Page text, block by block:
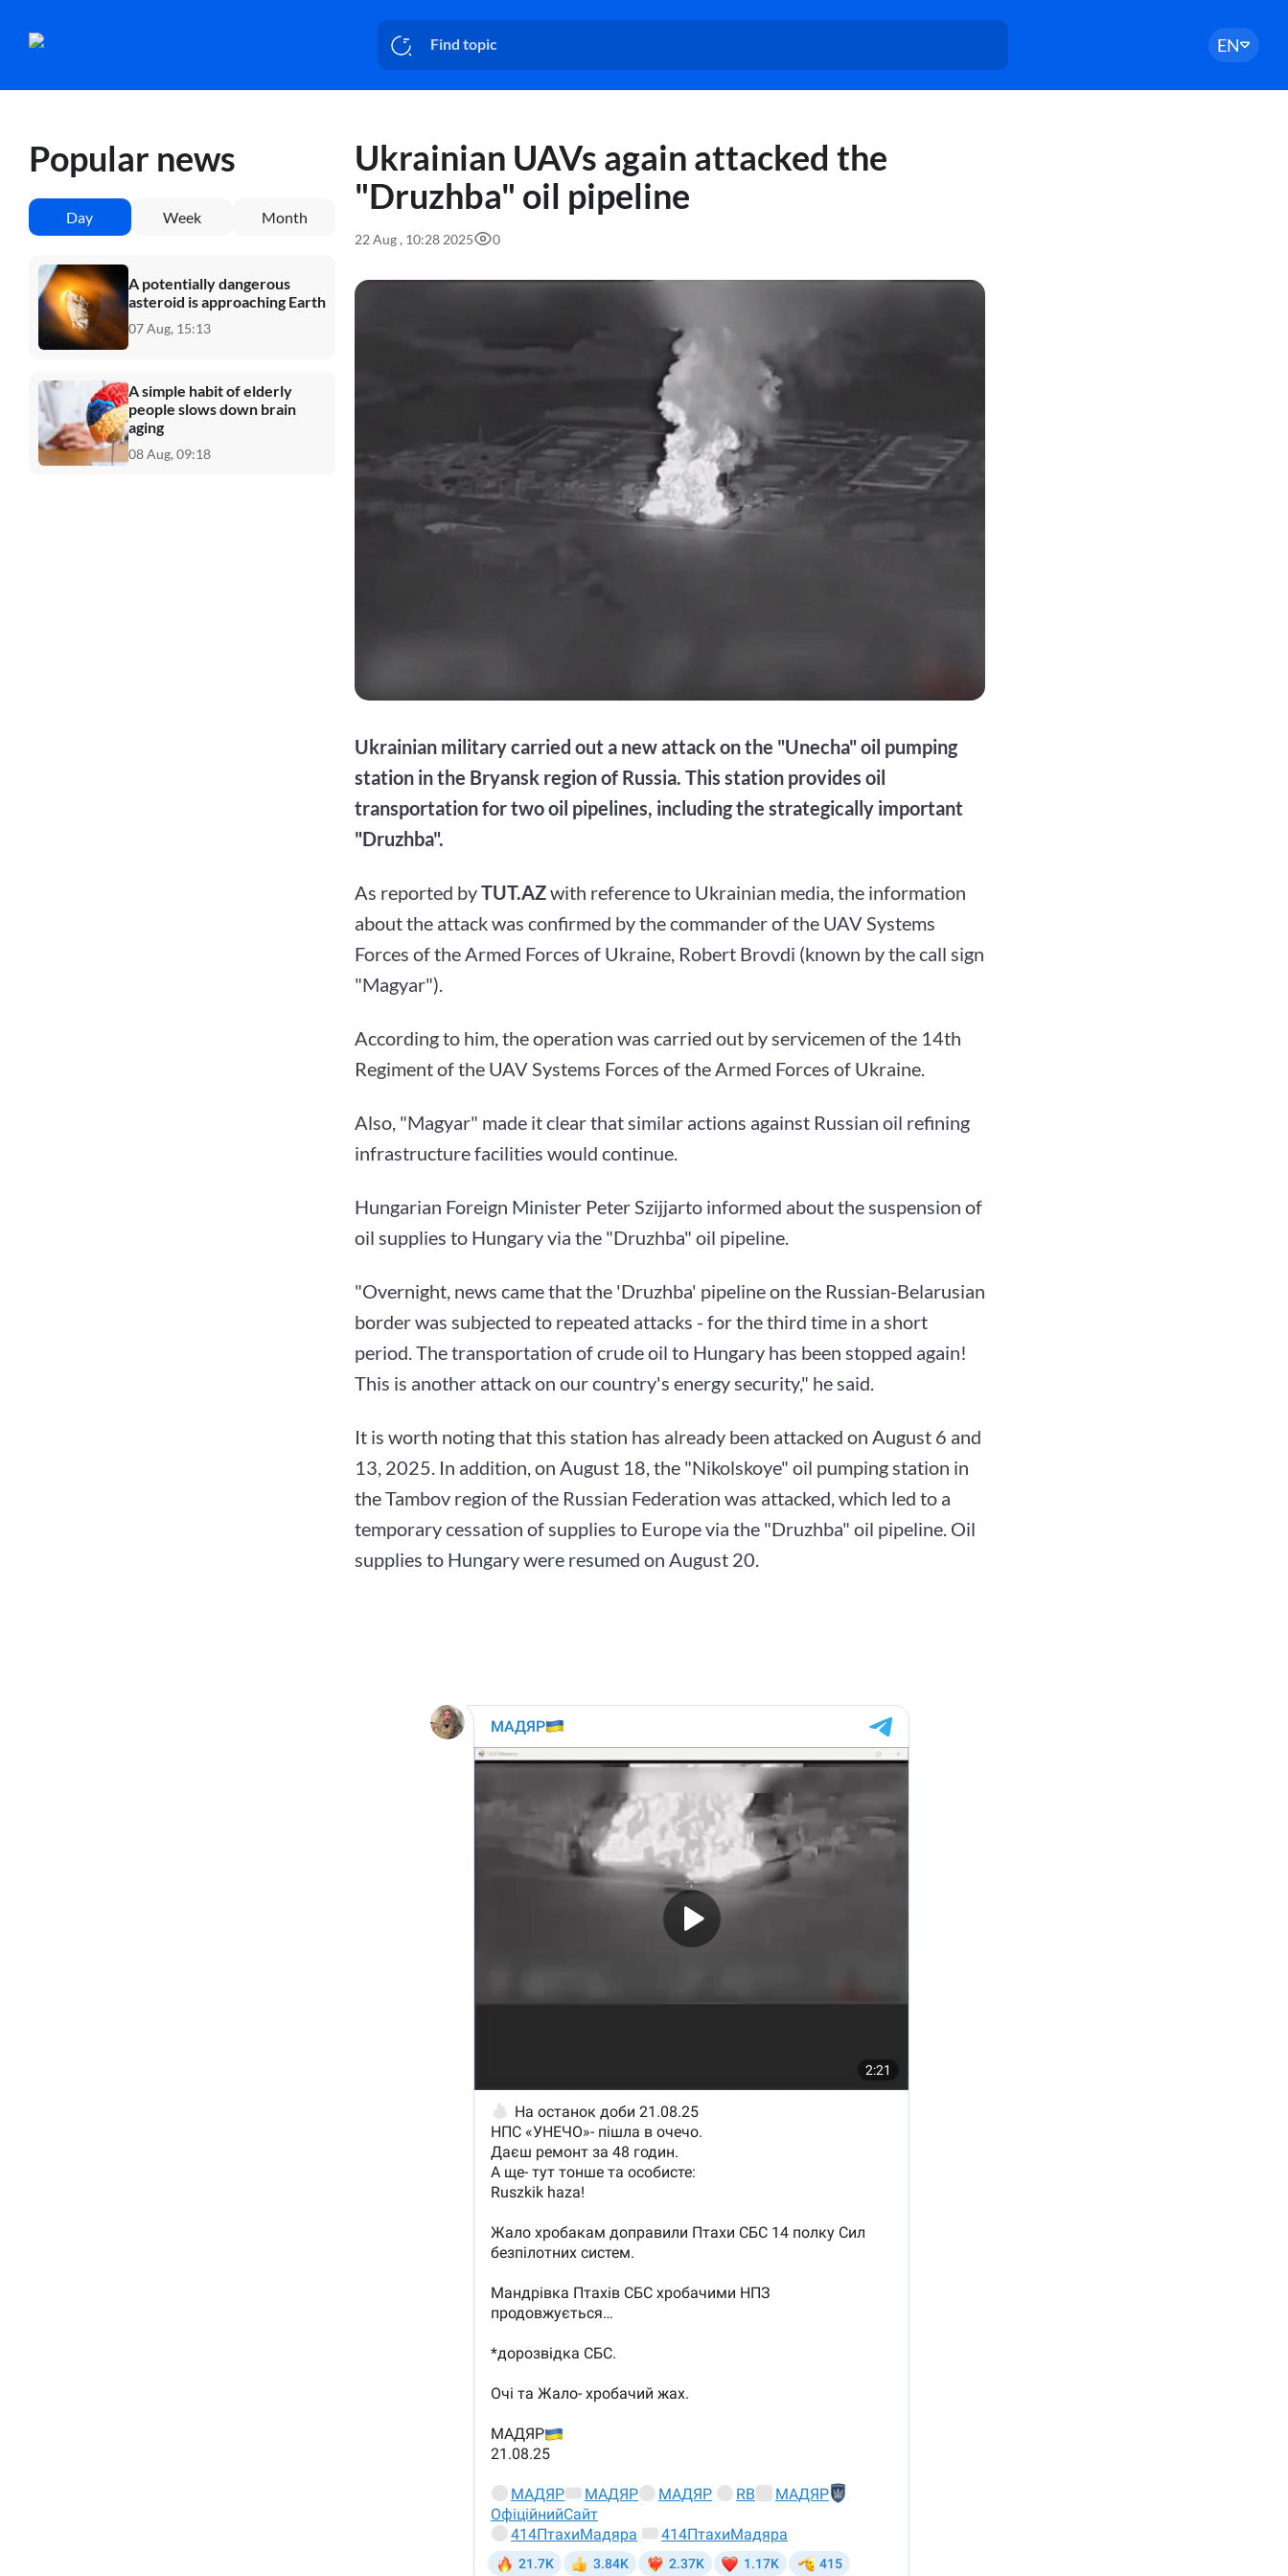
EN
Popular news
Day Week Month
A potentially dangerous
asteroid is approaching Earth
07 Aug, 15:13
A simple habit of elderly
people slows down brain
aging
08 Aug, 09:18
Ukrainian UAVs again attacked the
"Druzhba" oil pipeline
22 Aug , 10:28 2025 0
Ukrainian military carried out a new attack on the "Unecha" oil pumping
station in the Bryansk region of Russia. This station provides oil
transportation for two oil pipelines, including the strategically important
"Druzhba".
As reported byTUT.AZwith reference to Ukrainian media, the information
about the attack was confirmed by the commander of the UAV Systems
Forces of the Armed Forces of Ukraine, Robert Brovdi (known by the call sign
"Magyar").
According to him, the operation was carried out by servicemen of the 14th
Regiment of the UAV Systems Forces of the Armed Forces of Ukraine.
Also, "Magyar" made it clear that similar actions against Russian oil refining
infrastructure facilities would continue.
Hungarian Foreign Minister Peter Szijjarto informed about the suspension of
oil supplies to Hungary via the "Druzhba" oil pipeline.
"Overnight, news came that the 'Druzhba' pipeline on the Russian-Belarusian
border was subjected to repeated attacks - for the third time in a short
period. The transportation of crude oil to Hungary has been stopped again!
This is another attack on our country's energy security," he said.
It is worth noting that this station has already been attacked on August 6 and
13, 2025. In addition, on August 18, the "Nikolskoye" oil pumping station in
the Tambov region of the Russian Federation was attacked, which led to a
temporary cessation of supplies to Europe via the "Druzhba" oil pipeline. Oil
supplies to Hungary were resumed on August 20.